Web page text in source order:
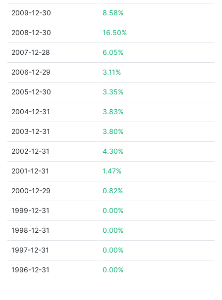
2009-12-30 8.58%
2008-12-30 16.50%
2007-12-28 6.05%
2006-12-29 3.11%
2005-12-30 3.35%
2004-12-31 3.83%
2003-12-31 3.80%
2002-12-31 4.30%
2001-12-31 1.47%
2000-12-29 0.82%
1999-12-31 0.00%
1998-12-31 0.00%
1997-12-31 0.00%
1996-12-31 0.00%